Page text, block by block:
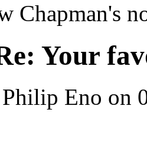
Chapman's
Your
Philip Eno on